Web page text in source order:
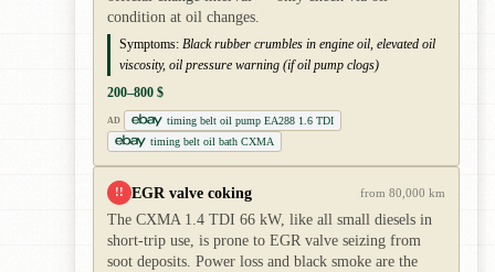
condition at oil changes.
Symptoms: Black rubber crumbles in engine oil, elevated oil
viscosity, oil pressure warning (if oil pump clogs)
200–800 $
AD
timing belt oil pump EA288 1.6 TDI
timing belt oil bath CXMA
!! EGR valve coking from 80,000 km
The CXMA 1.4 TDI 66 kW, like all small diesels in
short-trip use, is prone to EGR valve seizing from
soot deposits. Power loss and black smoke are the